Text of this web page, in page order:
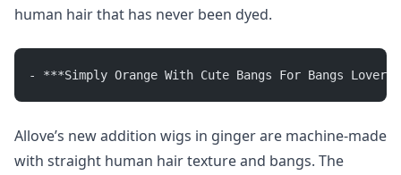
human hair that has never been dyed.
- ***Simply Orange With Cute Bangs For Bangs Lovers*
Allove’s new addition wigs in ginger are machine-made
with straight human hair texture and bangs. The